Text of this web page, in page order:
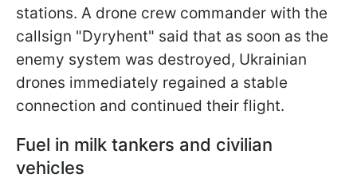
stations. A drone crew commander with the
callsign "Dyryhent" said that as soon as the
enemy system was destroyed, Ukrainian
drones immediately regained a stable
connection and continued their flight.
Fuel in milk tankers and civilian
vehicles